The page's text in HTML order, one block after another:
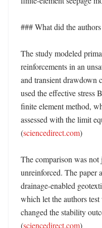
### What did the
The study modeled
reinforcements in an
and transient drawdown
used the effective stress
finite element method,
assessed with the limit
(sciencedirect.com)
The comparison was not
unreinforced. The paper
drainage-enabled
which let the authors
changed the stability
(sciencedirect.com)